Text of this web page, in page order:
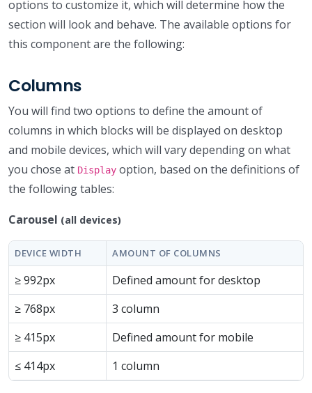
options to customize it, which will determine how the
section will look and behave. The available options for
this component are the following:
Columns
You will find two options to define the amount of
columns in which blocks will be displayed on desktop
and mobile devices, which will vary depending on what
you chose at Display option, based on the definitions of
the following tables:
Carousel (all devices)
DEVICE WIDTH AMOUNT OF COLUMNS
≥ 992px
Defined amount for desktop
≥ 768px
3 column
≥ 415px
Defined amount for mobile
≤ 414px
1 column